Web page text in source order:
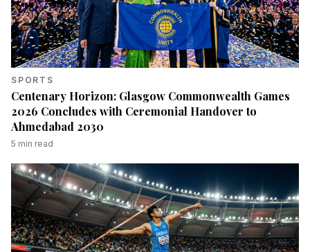
SPORTS
Centenary Horizon: Glasgow Commonwealth Games
2026 Concludes with Ceremonial Handover to
Ahmedabad 2030
5 min read